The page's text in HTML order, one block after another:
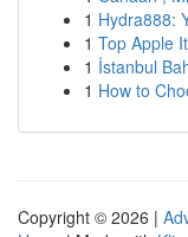
1 Hydra888:
1 Top Apple
1 İstanbul
1 How to
Copyright © 2026 |